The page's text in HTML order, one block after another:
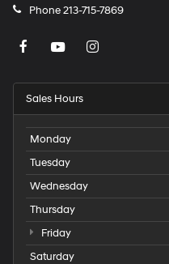
Phone213-715-7869
Sales Hours
Monday
Tuesday
Wednesday
Thursday
Friday
Saturday